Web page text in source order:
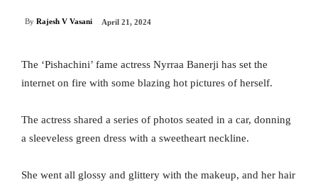
By Rajesh V Vasani April 21, 2024
The ‘Pishachini’ fame actress Nyrraa Banerji has set the
internet on fire with some blazing hot pictures of herself.
The actress shared a series of photos seated in a car, donning
a sleeveless green dress with a sweetheart neckline.
She went all glossy and glittery with the makeup, and her hair